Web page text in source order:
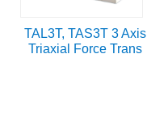
TAL3T, TAS3T 3 Axis
Triaxial Force Trans